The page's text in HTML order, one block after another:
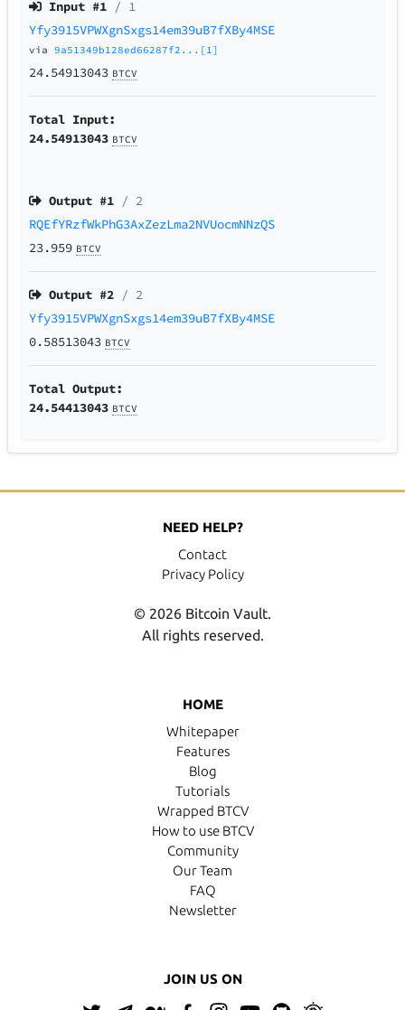
Input #1 / 1
Yfy3915VPWXgnSxgs14em39uB7fXBy4MSE
via9a51349b128ed66287f2...[1]
24.54913043 BTCV
Total Input:
24.54913043 BTCV
Output #1 / 2
RQEfYRzfWkPhG3AxZezLma2NVUocmNNzQS
23.959 BTCV
Output #2 / 2
Yfy3915VPWXgnSxgs14em39uB7fXBy4MSE
0.58513043 BTCV
Total Output:
24.54413043 BTCV
HOME
Whitepaper
Features
Blog
Tutorials
Wrapped BTCV
How to use BTCV
Community
Our Team
FAQ
Newsletter
JOIN US ON
NEED HELP?
Contact
Privacy Policy
© 2026 Bitcoin Vault.
All rights reserved.